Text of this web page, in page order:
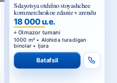
Sdayotsya otdelno stoyashchee
kommercheskoe zdanie v arendu
18 000 u.e.
Olmazor tumani
1000 m² • Alohida turadigan
binolar • Ijara
Batafsil